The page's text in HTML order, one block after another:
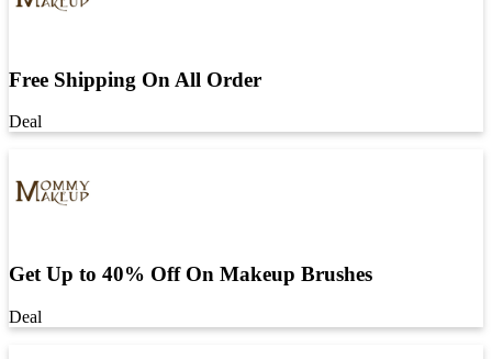
Free Shipping On All Order
Deal
Get Up to 40% Off On Makeup Brushes
Deal